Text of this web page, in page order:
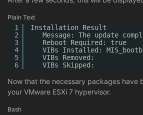
Plain Text
1
2
3
4
5
6
Installation Result
Message: The update
Reboot Required: true
VIBs Installed:
VIBs Removed:
VIBs Skipped:
Now that the necessary packages have
your VMware ESXi 7 hypervisor.
Bash